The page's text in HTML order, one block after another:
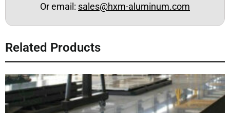
Or email: sales@hxm-aluminum.com
Related Products